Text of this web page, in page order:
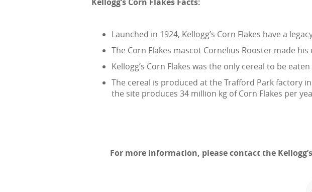
Launched in 1924, Kellogg’s Corn Flakes have a
The Corn Flakes mascot Cornelius Rooster made his
Kellogg’s Corn Flakes was the only cereal to be
The cereal is produced at the Trafford Park factory
the site produces 34 million kg of Corn Flakes per
For more information, please contact the